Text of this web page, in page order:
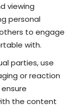
viewing
personal
to engage
with.
parties, use
or reaction
the content